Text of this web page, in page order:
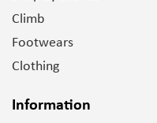
Climb
Footwears
Clothing
Information